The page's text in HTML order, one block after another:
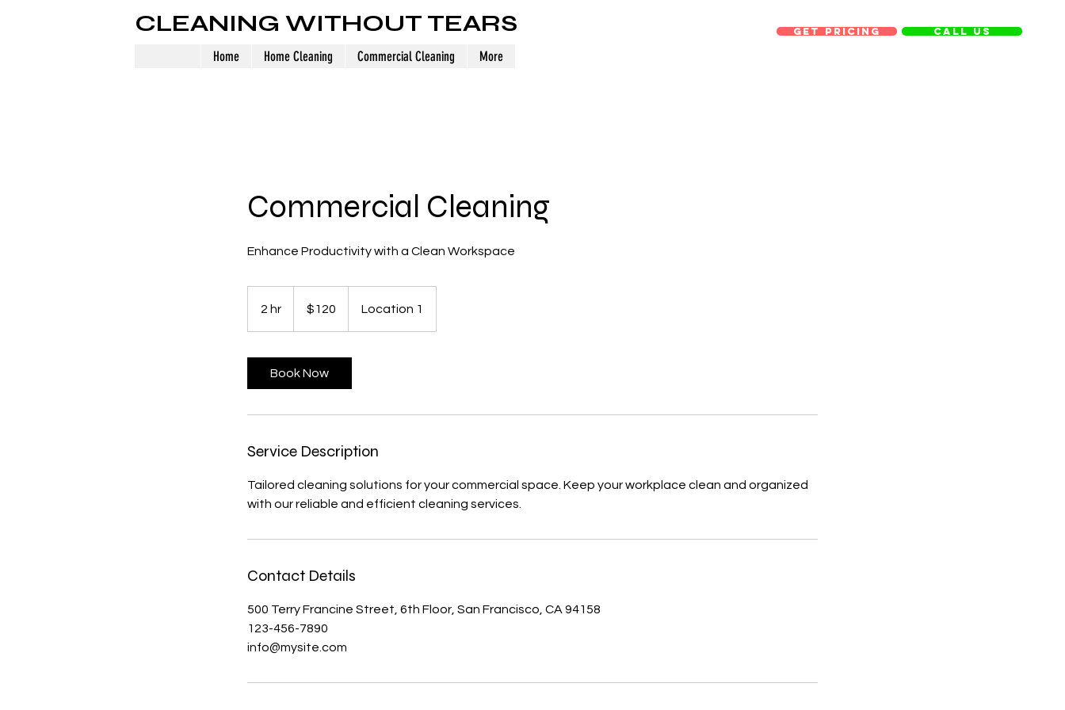
CLEANING WITHOUT TEARS
Home Home Cleaning Commercial Cleaning More
get pricing Call us
Commercial Cleaning
Enhance Productivity with a Clean Workspace
2 hr
dollars$120 Location 1
Book Now
Service Description
Tailored cleaning solutions for your commercial space. Keep your workplace clean and organized
with our reliable and efficient cleaning services.
Contact Details
500 Terry Francine Street, 6th Floor, San Francisco, CA 94158
123-456-7890
info@mysite.com